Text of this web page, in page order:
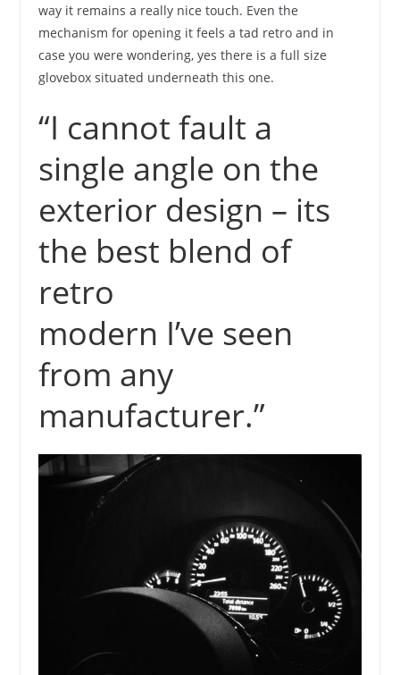
way it remains a really nice touch. Even the
mechanism for opening it feels a tad retro and in
case you were wondering, yes there is a full size
glovebox situated underneath this one.
“I cannot fault a
single angle on the
exterior design – its
the best blend of
retro
modern I’ve seen
from any
manufacturer.”